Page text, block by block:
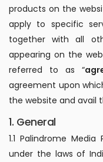
products on the
apply to specific
together with all
appearing on the
referred to as “
agreement upon
the website and avail
1. General
1.1 Palindrome
under the laws of